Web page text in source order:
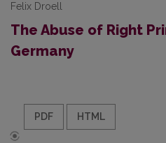
Felix Droell
The Abuse of Right
Germany
PDF HTML